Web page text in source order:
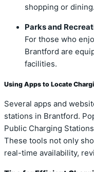
shopping or dining.
Parks and
For those who
Brantford are
facilities.
Using Apps to Locate
Several apps and
stations in Brantford.
Public Charging
These tools not only
real-time availability,